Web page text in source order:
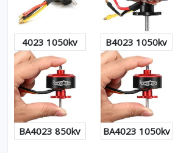
4023 1050kv B4023 1050kv
BA4023 850kv BA4023 1050kv